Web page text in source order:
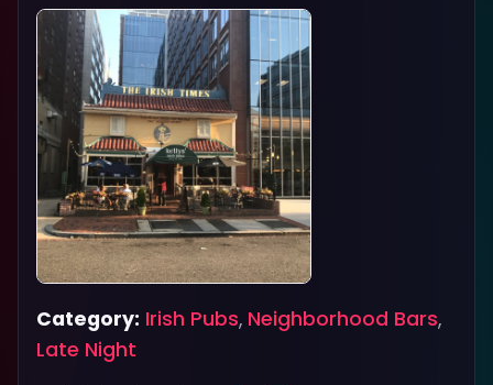
Category: Irish Pubs, Neighborhood Bars,
Late Night